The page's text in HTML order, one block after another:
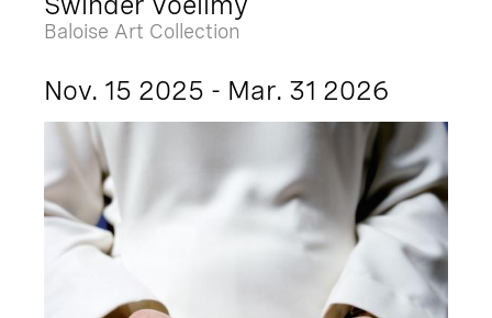
Baloise Art Collection
Nov. 15 2025 - Mar. 31 2026